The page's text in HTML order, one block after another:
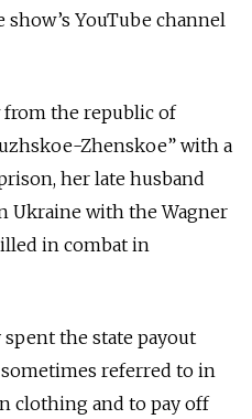
YouTube channel
from the republic of
Zhenskoe” with a
her late husband
Ukraine with the Wagner
in combat in
the state payout
referred to in
clothing and to pay off